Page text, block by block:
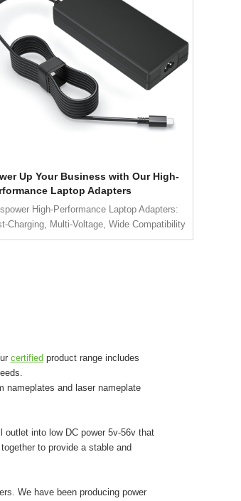
Up Your Business with Our High-
Laptop Adapters
High-Performance Laptop Adapters:
Charging, Multi-Voltage, Wide Compatibility
certified product range includes
nameplates and laser nameplate
outlet into low DC power 5v-56v that
to provide a stable and
We have been producing power